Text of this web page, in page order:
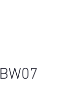
BW07